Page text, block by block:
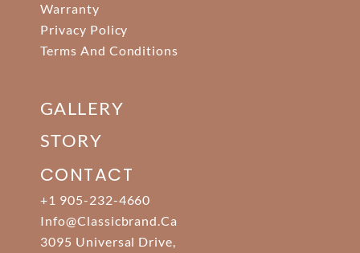
Warranty
Privacy Policy
Terms And Conditions
GALLERY
STORY
CONTACT
+1 905-232-4660
Info@classicbrand.ca
3095 Universal Drive,